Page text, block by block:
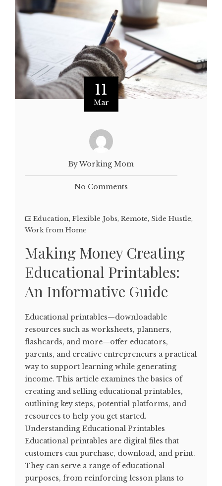
11
Mar
By Working Mom
No Comments
Education, Flexible Jobs, Remote, Side Hustle,
Work from Home
Making Money Creating
Educational Printables:
An Informative Guide
Educational printables—downloadable
resources such as worksheets, planners,
flashcards, and more—offer educators,
parents, and creative entrepreneurs a practical
way to support learning while generating
income. This article examines the basics of
creating and selling educational printables,
outlining key steps, potential platforms, and
resources to help you get started.
Understanding Educational Printables
Educational printables are digital files that
customers can purchase, download, and print.
They can serve a range of educational
purposes, from reinforcing lesson plans to